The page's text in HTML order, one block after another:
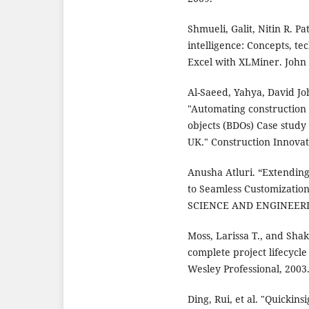
Shmueli, Galit, Nitin R.
intelligence: Concepts,
Excel with XLMiner. John
Al-Saeed, Yahya, David
"Automating
objects (BDOs) Case
UK." Construction
Anusha Atluri.
to Seamless
SCIENCE AND
Moss, Larissa T., and
complete project
Wesley Professional, 2003.
Ding, Rui, et al.